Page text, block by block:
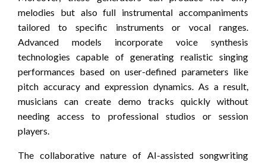
melodies but also full instrumental accompaniments
tailored to specific instruments or vocal ranges.
Advanced models incorporate voice synthesis
technologies capable of generating realistic singing
performances based on user-defined parameters like
pitch accuracy and expression dynamics. As a result,
musicians can create demo tracks quickly without
needing access to professional studios or session
players.
The collaborative nature of AI-assisted songwriting